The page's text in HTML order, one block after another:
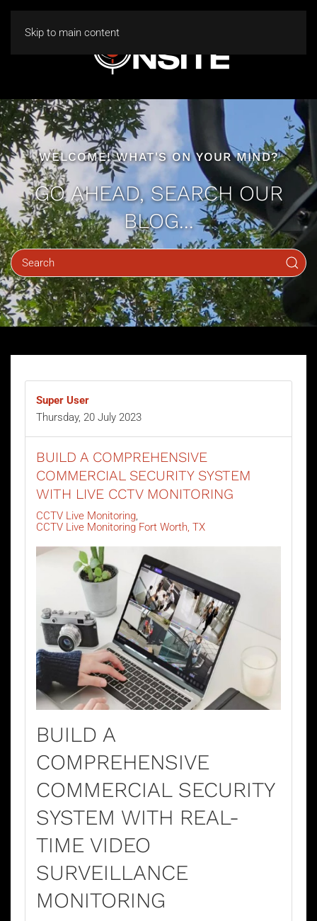
Skip to main content
WELCOME! WHAT'S ON YOUR MIND?
GO AHEAD, SEARCH OUR
BLOG...
Super User
Thursday, 20 July 2023
BUILD A COMPREHENSIVE
COMMERCIAL SECURITY SYSTEM
WITH LIVE CCTV MONITORING
CCTV Live Monitoring
CCTV Live Monitoring Fort Worth, TX
BUILD A
COMPREHENSIVE
COMMERCIAL SECURITY
SYSTEM WITH REAL-
TIME VIDEO
SURVEILLANCE
MONITORING